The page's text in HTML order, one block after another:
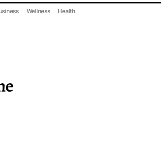
Wellness Health